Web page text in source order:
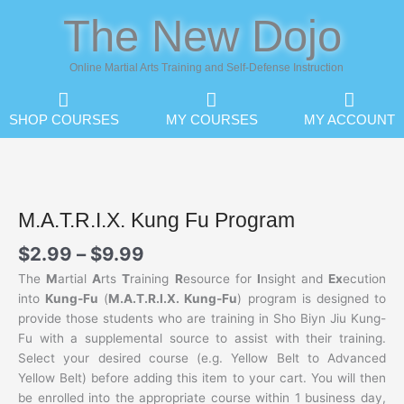
The New Dojo
Online Martial Arts Training and Self-Defense Instruction
SHOP COURSES MY COURSES MY ACCOUNT
M.A.T.R.I.X. Kung Fu Program
$2.99 – $9.99
range:
$2.99
through
$9.99
The Martial ArtsTraining Resource for Insight and Execution
into Kung-Fu (M.A.T.R.I.X. Kung-Fu) program is designed to
provide those students who are training in Sho Biyn Jiu Kung-
Fu with a supplemental source to assist with their training.
Select your desired course (e.g. Yellow Belt to Advanced
Yellow Belt) before adding this item to your cart. You will then
be enrolled into the appropriate course within 1 business day,